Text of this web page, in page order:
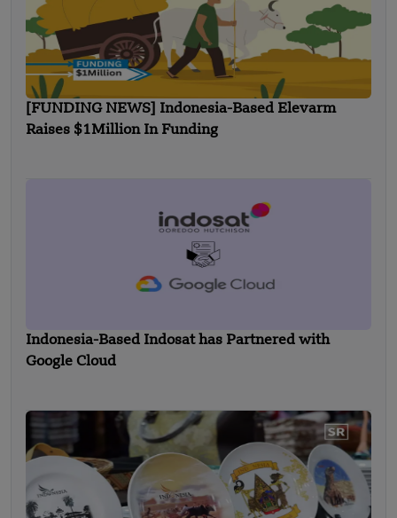
[FUNDING NEWS] Indonesia-Based Elevarm
Raises $1Million In Funding
Indonesia-Based Indosat has Partnered with
Google Cloud